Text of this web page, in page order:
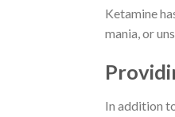
Ketamine
mania, or
In addition